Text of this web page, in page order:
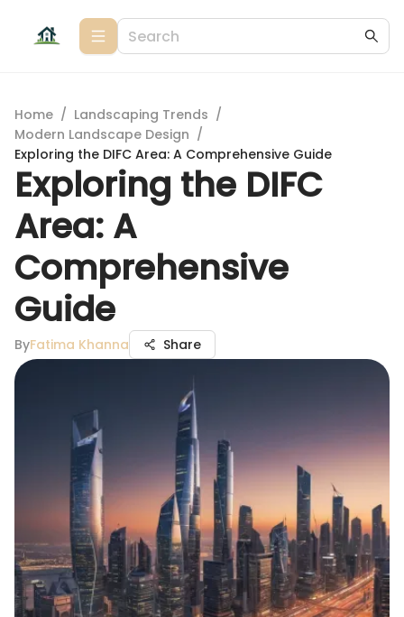
Home / Landscaping Trends /
Modern Landscape Design /
Exploring the DIFC Area: A Comprehensive Guide
Exploring the DIFC
Area: A
Comprehensive
Guide
ByFatima Khanna Share